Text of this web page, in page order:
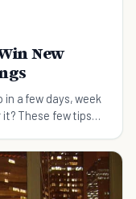
New
in a few days, week
These few tips